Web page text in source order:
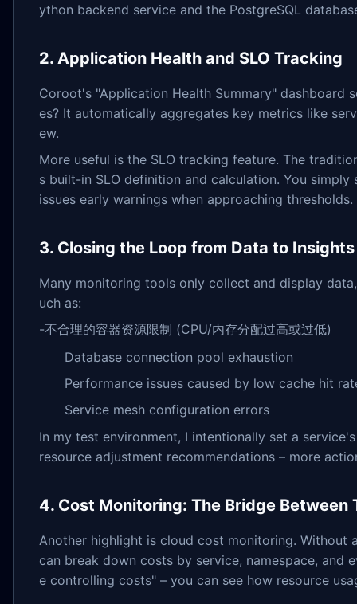
ython backend service and the PostgreSQL
2. Application Health and SLO Tracking
Coroot's "Application Health Summary" dashboard
es? It automatically aggregates key metrics like
ew.
More useful is the SLO tracking feature. The
s built-in SLO definition and calculation. You
issues early warnings when approaching thresholds.
3. Closing the Loop from Data to Insights
Many monitoring tools only collect and display
uch as:
-不合理的容器资源限制 (CPU/内存分配过高或过低)
Database connection pool exhaustion
Performance issues caused by low cache hit
Service mesh configuration errors
In my test environment, I intentionally set a
resource adjustment recommendations – more
4. Cost Monitoring: The Bridge Between
Another highlight is cloud cost monitoring. Without
can break down costs by service, namespace,
e controlling costs" – you can see how resource